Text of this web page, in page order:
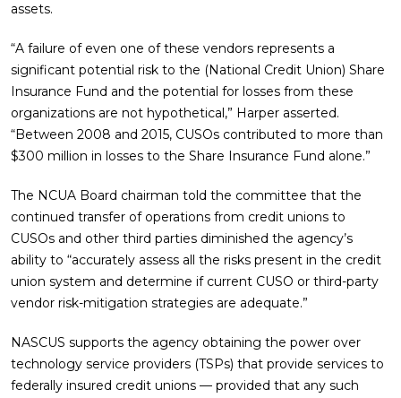
assets.
“A failure of even one of these vendors represents a
significant potential risk to the (National Credit Union) Share
Insurance Fund and the potential for losses from these
organizations are not hypothetical,” Harper asserted.
“Between 2008 and 2015, CUSOs contributed to more than
$300 million in losses to the Share Insurance Fund alone.”
The NCUA Board chairman told the committee that the
continued transfer of operations from credit unions to
CUSOs and other third parties diminished the agency’s
ability to “accurately assess all the risks present in the credit
union system and determine if current CUSO or third-party
vendor risk-mitigation strategies are adequate.”
NASCUS supports the agency obtaining the power over
technology service providers (TSPs) that provide services to
federally insured credit unions — provided that any such